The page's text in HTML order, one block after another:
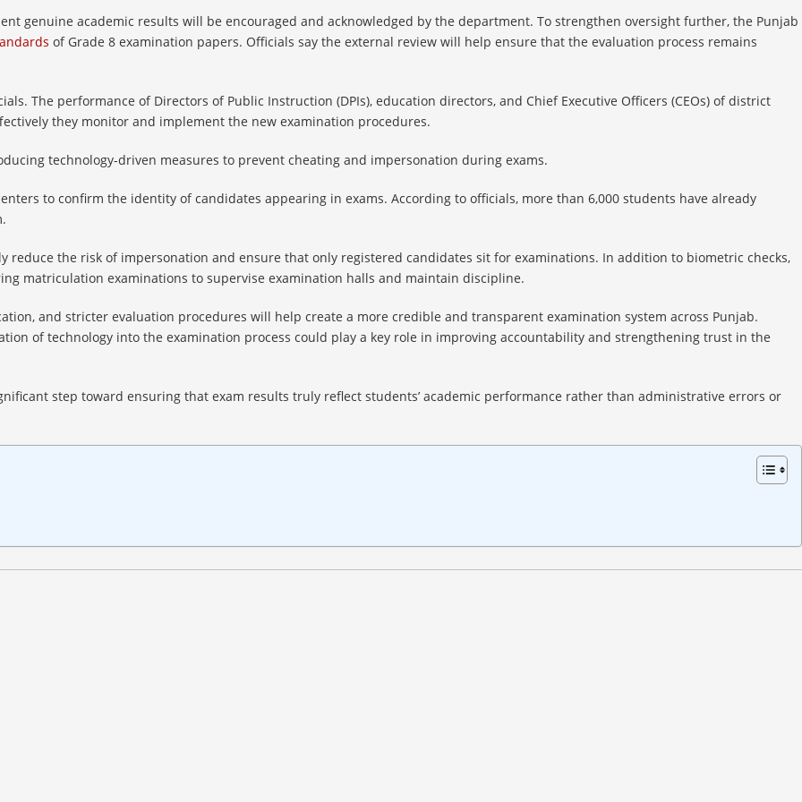
genuine academic results will be encouraged and acknowledged by the department. To strengthen oversight further, the Punjab
of Grade 8 examination papers. Officials say the external review will help ensure that the evaluation process remains
The performance of Directors of Public Instruction (DPIs), education directors, and Chief Executive Officers (CEOs) of district
they monitor and implement the new examination procedures.
technology-driven measures to prevent cheating and impersonation during exams.
to confirm the identity of candidates appearing in exams. According to officials, more than 6,000 students have already
the risk of impersonation and ensure that only registered candidates sit for examinations. In addition to biometric checks,
matriculation examinations to supervise examination halls and maintain discipline.
and stricter evaluation procedures will help create a more credible and transparent examination system across Punjab.
of technology into the examination process could play a key role in improving accountability and strengthening trust in the
step toward ensuring that exam results truly reflect students’ academic performance rather than administrative errors or